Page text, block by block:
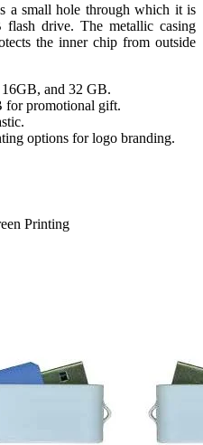
a small hole through which it is
flash drive. The metallic casing
the inner chip from outside
and 32 GB.
for promotional gift.
options for logo branding.
Printing